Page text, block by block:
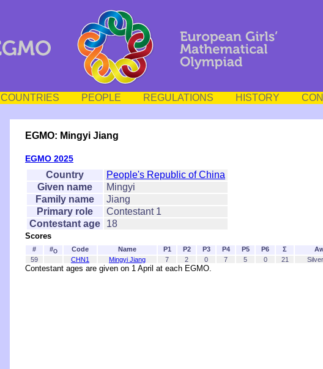
COUNTRIES PEOPLE REGULATIONS HISTORY
EGMO: Mingyi Jiang
EGMO 2025
Country
People's Republic of China
Given name
Mingyi
Family name
Jiang
Primary role
Contestant 1
Contestant age
18
Scores
# #O Code Name P1 P2 P3 P4 P5 P6 Σ
59
CHN1 Mingyi Jiang 7 2 0 7 5 0 21
Contestant ages are given on 1 April at each EGMO.